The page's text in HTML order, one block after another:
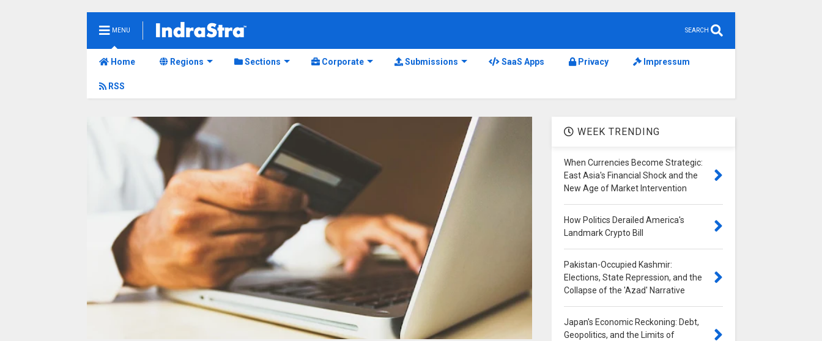
MENU SEARCH
Home Regions Sections Corporate Submissions SaaS Apps Privacy Impressum
RSS
WEEK TRENDING
When Currencies Become Strategic:
East Asia's Financial Shock and the
New Age of Market Intervention
How Politics Derailed America's
Landmark Crypto Bill
Pakistan-Occupied Kashmir:
Elections, State Repression, and the
Collapse of the 'Azad' Narrative
Japan's Economic Reckoning: Debt,
Geopolitics, and the Limits of